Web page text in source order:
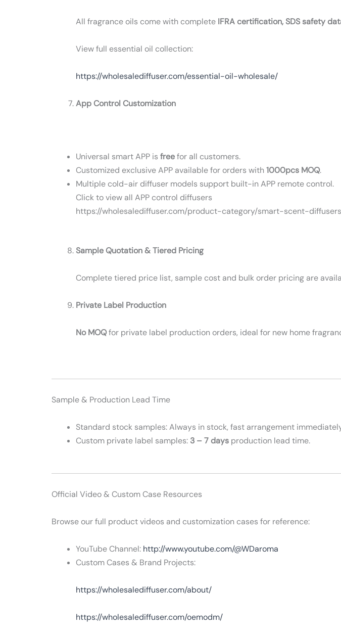
All fragrance oils come with complete IFRA certification, SDS safety
View full essential oil collection:
https://wholesalediffuser.com/essential-oil-wholesale/
App Control Customization
Universal smart APP is freefor all customers.
Customized exclusive APP available for orders with1000pcs MOQ.
Multiple cold-air diffuser models support built-in APP remote control.
Click to view all APP control diffusers
https://wholesalediffuser.com/product-category/smart-scent-
Sample Quotation & Tiered Pricing
Complete tiered price list, sample cost and bulk order pricing are
Private Label Production
No MOQfor private label production orders, ideal for new home
Sample & Production Lead Time
Standard stock samples: Always in stock, fast arrangement
Custom private label samples: 3 – 7 days production lead time.
Official Video & Custom Case Resources
Browse our full product videos and customization cases for reference:
YouTube Channel: http://www.youtube.com/@WDaroma
Custom Cases & Brand Projects:
https://wholesalediffuser.com/about/
https://wholesalediffuser.com/oemodm/